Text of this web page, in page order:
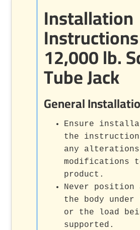
Installation
12,000 lb.
Tube Jack
General
Ensure
the
any
modifications
product.
Never
the body under
or the load
supported.